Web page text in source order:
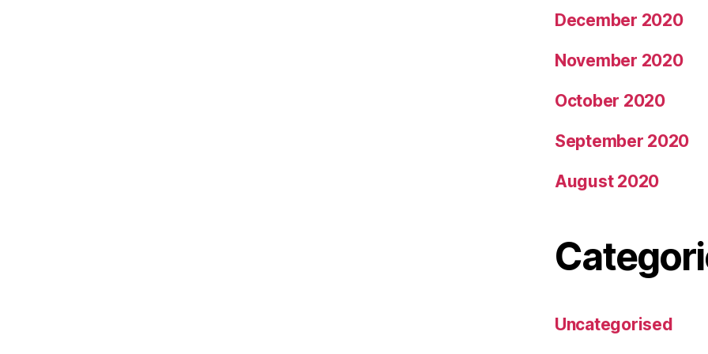
December 2020
November 2020
October 2020
September 2020
August 2020
Uncategorised